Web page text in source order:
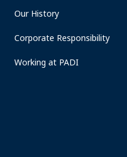
Our History
Corporate Responsibility
Working at PADI